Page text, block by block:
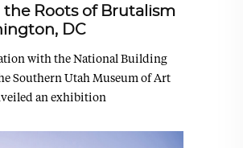
the Roots of Brutalism
DC
with the National Building
Southern Utah Museum of Art
an exhibition